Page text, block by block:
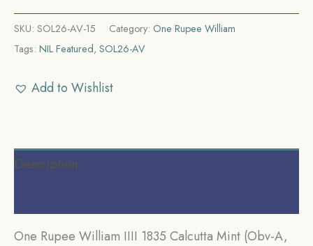
SKU: SOL26-AV-15 Category: One Rupee William
Tags: NIL Featured, SOL26-AV
Add to Wishlist
Description
One Rupee William IIII 1835 Calcutta Mint (Obv-A,